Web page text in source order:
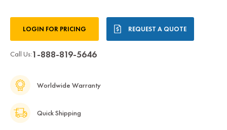
Stock:LOGIN FOR PRICING REQUEST A QUOTE
Call Us:1-888-819-5646
Worldwide Warranty
Quick Shipping